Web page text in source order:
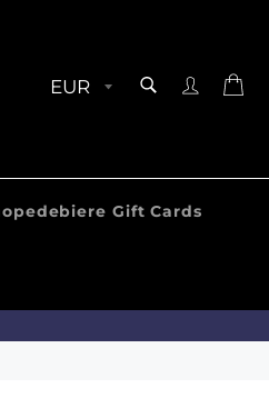
Gift Cards